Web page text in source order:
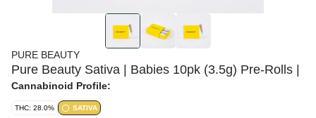
PURE BEAUTY
Pure Beauty Sativa | Babies 10pk (3.5g) Pre-Rolls |
Cannabinoid Profile:
THC: 28.0% SATIVA